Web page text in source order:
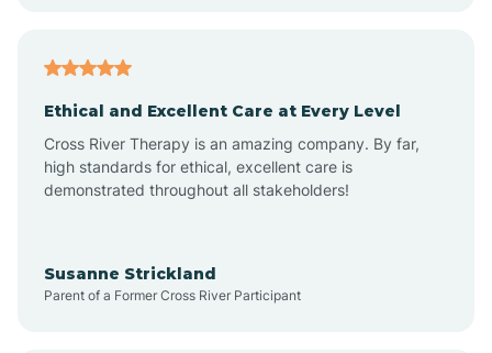
Ashley Heights
Atkinson
Ethical and Excellent Care at Every Level
Cross River Therapy is an amazing company. By far,
high standards for ethical, excellent care is
demonstrated throughout all stakeholders!
Susanne Strickland
Parent of a Former Cross River Participant